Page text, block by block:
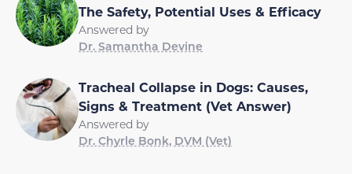
The Safety, Potential Uses & Efficacy
Answered by
Dr. Samantha Devine
Tracheal Collapse in Dogs: Causes,
Signs & Treatment (Vet Answer)
Answered by
Dr. Chyrle Bonk, DVM (Vet)